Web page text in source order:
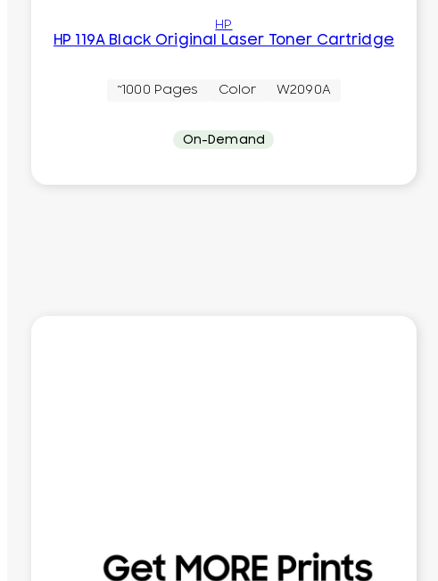
HP
HP 119A Black Original Laser Toner Cartridge
~1000 Pages Color W2090A
On-Demand